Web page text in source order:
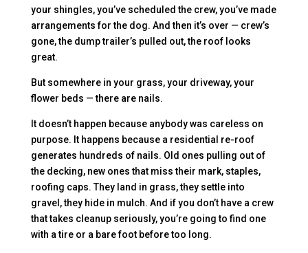
your shingles, you’ve scheduled the crew, you’ve made
arrangements for the dog. And then it’s over — crew’s
gone, the dump trailer’s pulled out, the roof looks
great.
But somewhere in your grass, your driveway, your
flower beds — there are nails.
It doesn’t happen because anybody was careless on
purpose. It happens because a residential re-roof
generates hundreds of nails. Old ones pulling out of
the decking, new ones that miss their mark, staples,
roofing caps. They land in grass, they settle into
gravel, they hide in mulch. And if you don’t have a crew
that takes cleanup seriously, you’re going to find one
with a tire or a bare foot before too long.